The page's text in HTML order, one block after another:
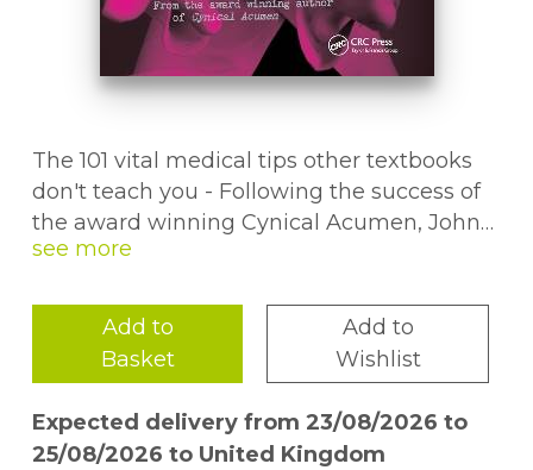
The 101 vital medical tips other textbooks
don't teach you - Following the success of
the award winning Cynical Acumen, John
Larkin outlines key knowledge for medical
around the headings of cynical, survival,
clinical, career and miscellaneous tips,
gems on offer here include: *
Add to
Basket
Add to
Wishlist
Expected delivery from 23/08/2026 to
25/08/2026 to United Kingdom